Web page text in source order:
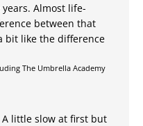
Almost life-
between that
bit like the difference
The Umbrella Academy
little slow at first but